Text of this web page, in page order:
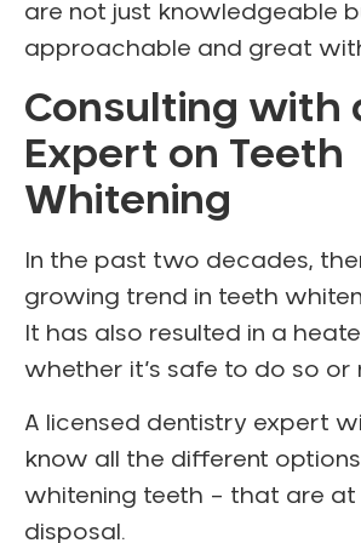
are not just knowledgeable
approachable and great
Consulting with
Expert on Teeth
Whitening
In the past two decades,
growing trend in teeth
It has also resulted in a
whether it’s safe to do so or
A licensed dentistry expert
know all the different
whitening teeth – that are at
disposal.